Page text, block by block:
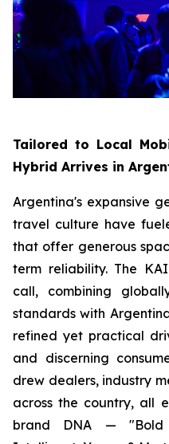
Tailored to Local
Hybrid Arrives in
Argentina's expansive
travel culture have
that offer generous
term reliability. The
call, combining
standards with
refined yet practical
and discerning
drew dealers, industry
across the country, all
brand DNA —